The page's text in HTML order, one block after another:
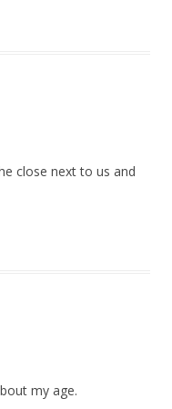
close next to us and
my age.